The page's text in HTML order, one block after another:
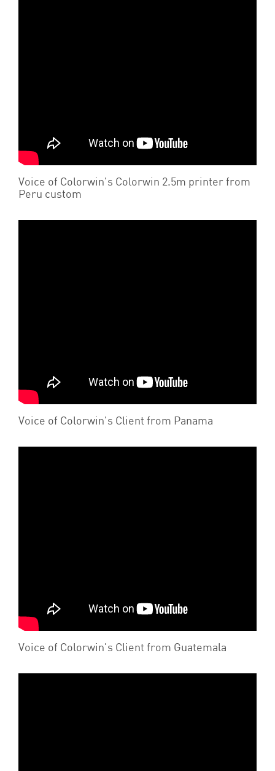
Voice of Colorwin's Colorwin 2.5m printer from
Peru custom
Voice of Colorwin's Client from Panama
Voice of Colorwin's Client from Guatemala